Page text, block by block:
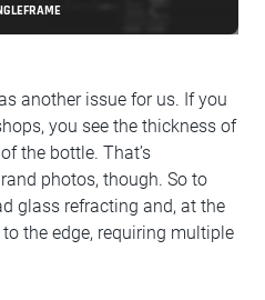
another issue for us. If you
you see the thickness of
the bottle. That’s
photos, though. So to
glass refracting and, at the
the edge, requiring multiple